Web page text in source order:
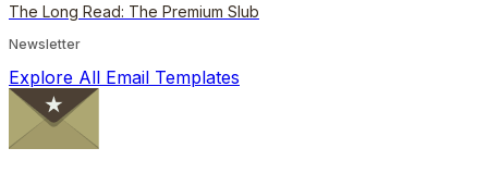
The Long Read: The Premium Slub
Newsletter
Explore All Email Templates